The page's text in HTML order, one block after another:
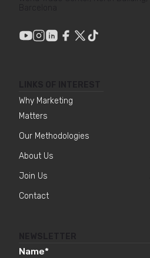
Why Marketing
Matters
Our Methodologies
About Us
Join Us
Contact
Name*